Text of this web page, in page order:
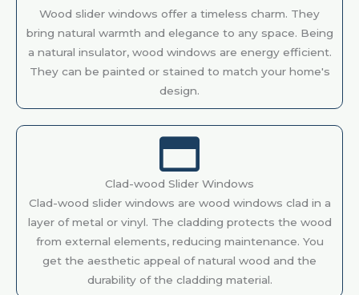
Wood slider windows offer a timeless charm. They
bring natural warmth and elegance to any space. Being
a natural insulator, wood windows are energy efficient.
They can be painted or stained to match your home's
design.
Clad-wood Slider Windows
Clad-wood slider windows are wood windows clad in a
layer of metal or vinyl. The cladding protects the wood
from external elements, reducing maintenance. You
get the aesthetic appeal of natural wood and the
durability of the cladding material.